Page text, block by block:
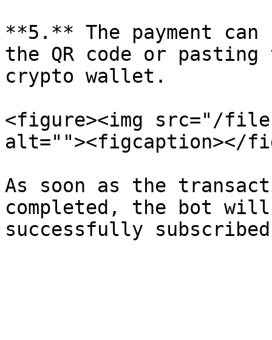
**5.** The payment can
the QR code or
crypto wallet.
<figure><img src="/files/
alt=""><figcaption></
As soon as the
completed, the bot